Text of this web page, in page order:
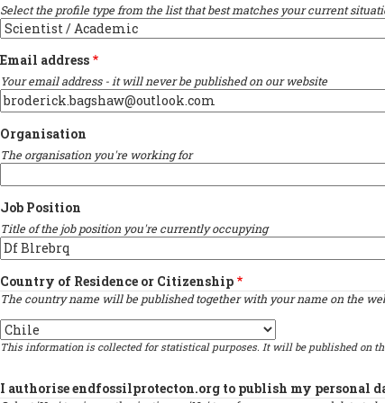
Select the profile type from the list that best matches your current
Email address
Your email address - it will never be published on our website
Organisation
The organisation you're working for
Job Position
Title of the job position you're currently occupying
Country of Residence or Citizenship
The country name will be published together with your name on the
Country
This information is collected for statistical purposes. It will be published on
I authorise endfossilprotecton.org to publish my personal